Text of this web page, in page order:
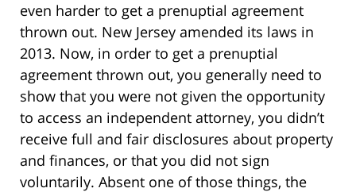
even harder to get a prenuptial agreement
thrown out. New Jersey amended its laws in
2013. Now, in order to get a prenuptial
agreement thrown out, you generally need to
show that you were not given the opportunity
to access an independent attorney, you didn’t
receive full and fair disclosures about property
and finances, or that you did not sign
voluntarily. Absent one of those things, the